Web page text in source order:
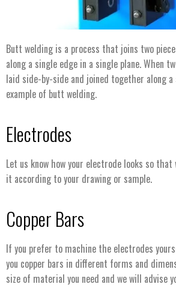
Butt welding is a process that joins two
along a single edge in a single plane. When
laid side-by-side and joined together along
example of butt welding.
Electrodes
Let us know how your electrode looks so
it according to your drawing or sample.
Copper Bars
If you prefer to machine the electrodes
you copper bars in different forms and
size of material you need and we will advise